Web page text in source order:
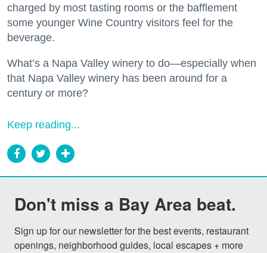
charged by most tasting rooms or the bafflement
some younger Wine Country visitors feel for the
beverage.
What’s a Napa Valley winery to do—especially when
that Napa Valley winery has been around for a
century or more?
Keep reading...
Don't miss a Bay Area beat.
Sign up for our newsletter for the best events, restaurant
openings, neighborhood guides, local escapes + more